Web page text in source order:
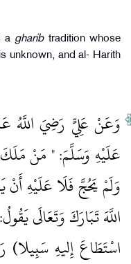
a gharibtradition whose
unknown, and al- Harith
وَعَنْ عَلِيٍّ رَضِيَ اللَّهُ
عَلَيْهِ وَسَلَّمَ: " مَنْ مَلَكَ
وَلَمْ يَحُجَّ فَلَا عَلَيْهِ أَنْ
اللَّهَ تَبَارَكَ وَتَعَالَى
اسْتَطَاعَ إِليهِ